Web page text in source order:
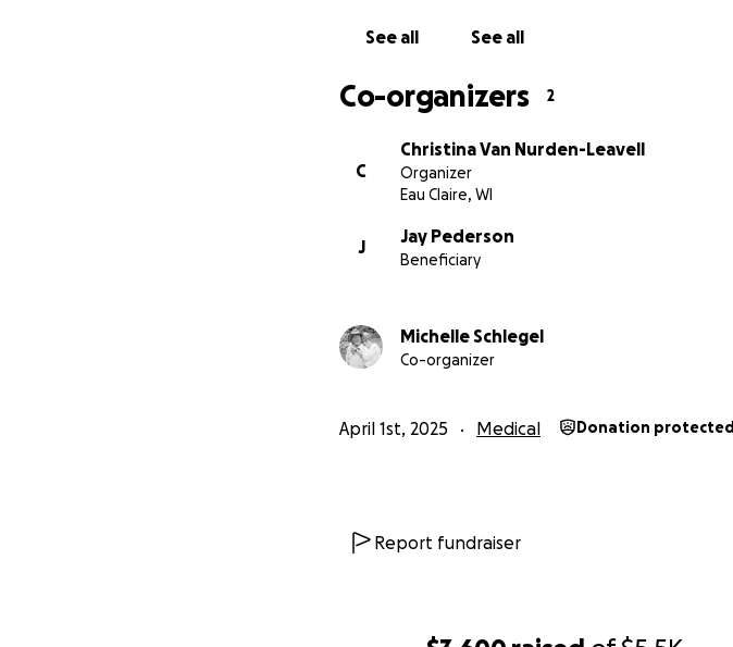
See all See all
Co-organizers 2
C
Christina Van Nurden-Leavell
Organizer
Eau Claire, WI
J
Jay Pederson
Beneficiary
Michelle Schlegel
Co-organizer
April 1st, 2025 Medical Donation protected
Report fundraiser